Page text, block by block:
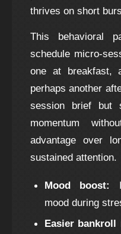
thrives on short
This behavioral
schedule
one at breakfast,
perhaps another
session brief but
momentum
advantage over
sustained attention.
Mood boost:
mood during
Easier bankroll